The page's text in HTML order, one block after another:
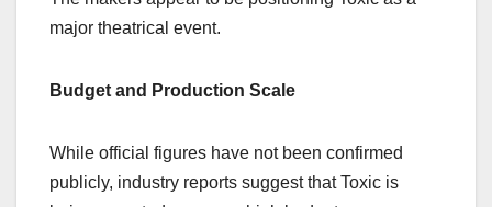
major theatrical event.
Budget and Production Scale
While official figures have not been confirmed
publicly, industry reports suggest that Toxic is